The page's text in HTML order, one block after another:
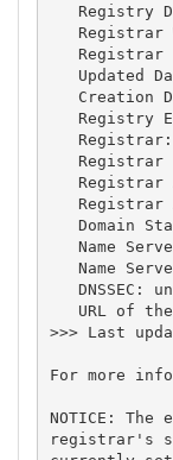
Registry
Registrar
Registrar
Updated
Creation
Registry
Registrar
Registrar
Registrar
Domain
Name
Name
DNSSEC:
URL of
>>> Last
For more
NOTICE:
registrar's